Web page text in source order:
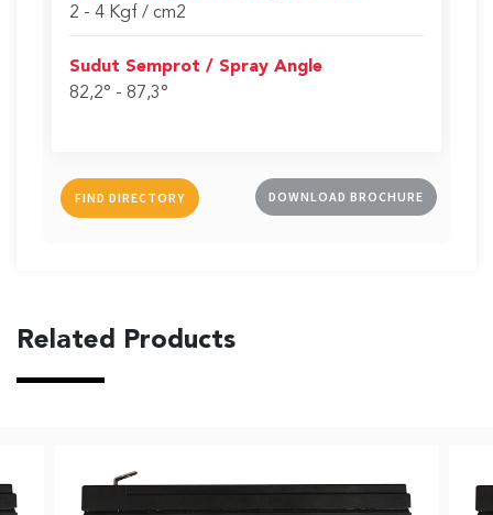
2 - 4 Kgf / cm2
Sudut Semprot / Spray Angle
82,2° - 87,3°
FIND DIRECTORY DOWNLOAD BROCHURE
Related Products